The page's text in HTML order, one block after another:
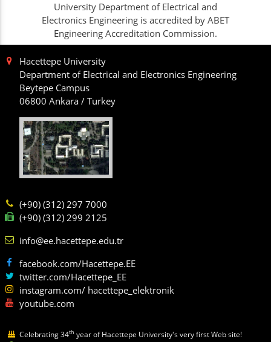
University Department of Electrical and
Electronics Engineering is accredited by ABET
Engineering Accreditation Commission.
Hacettepe University
Department of Electrical and Electronics Engineering
Beytepe Campus
06800 Ankara / Turkey
(+90) (312) 297 7000
(+90) (312) 299 2125
info@ee.hacettepe.edu.tr
facebook.com/Hacettepe.EE
twitter.com/Hacettepe_EE
instagram.com/ hacettepe_elektronik
youtube.com
Celebrating 34th year of Hacettepe University's very first Web site!